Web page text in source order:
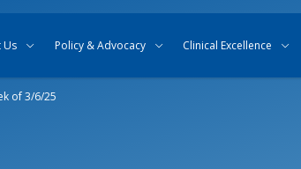
Us Policy & Advocacy Clinical Excellence
of 3/6/25